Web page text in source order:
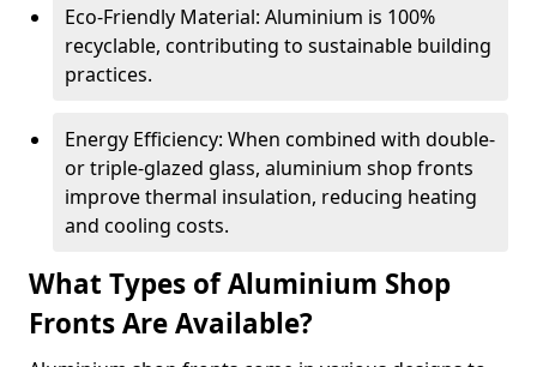
Eco-Friendly Material: Aluminium is 100%
recyclable, contributing to sustainable building
practices.
Energy Efficiency: When combined with double-
or triple-glazed glass, aluminium shop fronts
improve thermal insulation, reducing heating
and cooling costs.
What Types of Aluminium Shop
Fronts Are Available?